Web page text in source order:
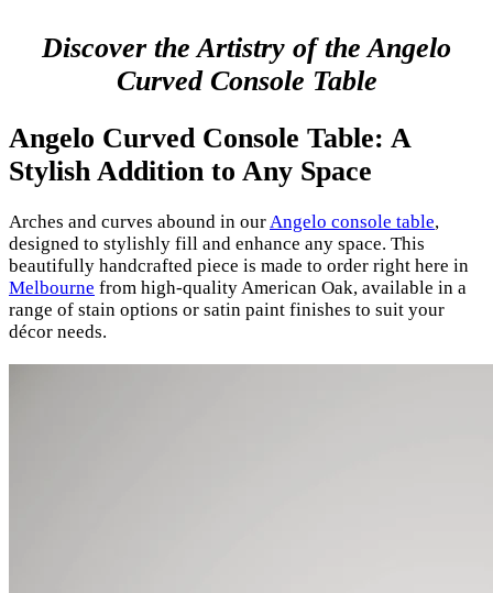
Discover the Artistry of the Angelo
Curved Console Table
Angelo Curved Console Table: A
Stylish Addition to Any Space
Arches and curves abound in our Angelo console table,
designed to stylishly fill and enhance any space. This
beautifully handcrafted piece is made to order right here in
Melbourne from high-quality American Oak, available in a
range of stain options or satin paint finishes to suit your
décor needs.